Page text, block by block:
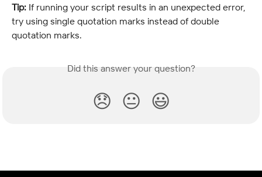
Tip: If running your script results in an unexpected error,
try using single quotation marks instead of double
quotation marks.
Did this answer your question?
😞 😐 😃